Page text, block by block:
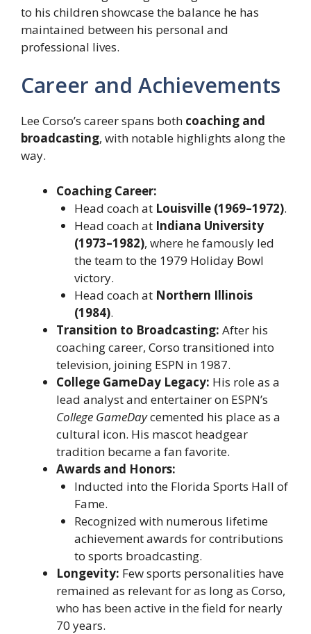
to his children showcase the balance he has
maintained between his personal and
professional lives.
Career and Achievements
Lee Corso’s career spans both coaching and
broadcasting, with notable highlights along the
way.
Coaching Career:
Head coach at Louisville (1969–1972).
Head coach at Indiana University
(1973–1982), where he famously led
the team to the 1979 Holiday Bowl
victory.
Head coach at Northern Illinois
(1984).
Transition to Broadcasting: After his
coaching career, Corso transitioned into
television, joining ESPN in 1987.
College GameDay Legacy: His role as a
lead analyst and entertainer on ESPN’s
College GameDaycemented his place as a
cultural icon. His mascot headgear
tradition became a fan favorite.
Awards and Honors:
Inducted into the Florida Sports Hall of
Fame.
Recognized with numerous lifetime
achievement awards for contributions
to sports broadcasting.
Longevity: Few sports personalities have
remained as relevant for as long as Corso,
who has been active in the field for nearly
70 years.